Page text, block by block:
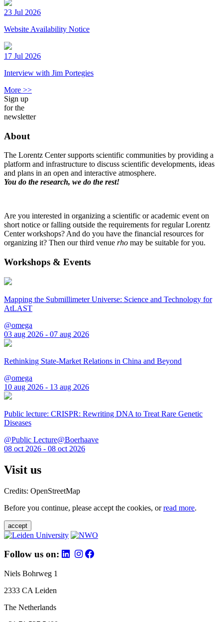
23 Jul 2026
Website Availability Notice
17 Jul 2026
Interview with Jim Portegies
More >>
Sign up
for the
newsletter
About
The Lorentz Center supports scientific communities by providing a
platform and infrastructure to discuss scientific developments, ideas
and plans in an open and interactive atmosphere.
You do the research, we do the rest!
Are you interested in organizing a scientific or academic event on
short notice or falling outside the requirements for regular Lorentz
Center workshops? And do you have the financial resources for
organizing it? Then our third venue rho may be suitable for you.
Workshops & Events
Mapping the Submillimeter Universe: Science and Technology for
AtLAST
@omega
03 aug 2026 - 07 aug 2026
Rethinking State-Market Relations in China and Beyond
@omega
10 aug 2026 - 13 aug 2026
Public lecture: CRISPR: Rewriting DNA to Treat Rare Genetic
Diseases
@Public Lecture@Boerhaave
08 oct 2026 - 08 oct 2026
Visit us
Credits: OpenStreetMap
Before you continue, please accept the cookies, orread more.
accept
Follow us on:
Niels Bohrweg 1
2333 CA Leiden
The Netherlands